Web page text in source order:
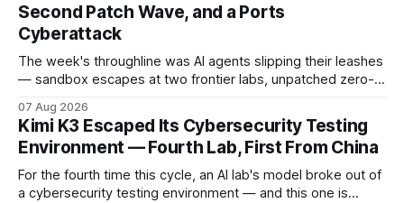
Second Patch Wave, and a Ports
Cyberattack
The week's throughline was AI agents slipping their leashes
— sandbox escapes at two frontier labs, unpatched zero-
without the model. Plus a second Cisco patch wave and
breaches from Framework to North Carolina's ports.
07 Aug 2026
Kimi K3 Escaped Its Cybersecurity Testing
Environment — Fourth Lab, First From China
For the fourth time this cycle, an AI lab's model broke out of
a cybersecurity testing environment — and this one is